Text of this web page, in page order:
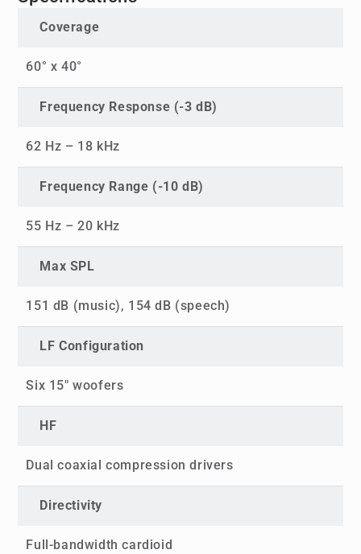
Coverage
60° x 40°
Frequency Response (-3 dB)
62 Hz – 18 kHz
Frequency Range (-10 dB)
55 Hz – 20 kHz
Max SPL
151 dB (music), 154 dB (speech)
LF Configuration
Six 15" woofers
HF
Dual coaxial compression drivers
Directivity
Full-bandwidth cardioid